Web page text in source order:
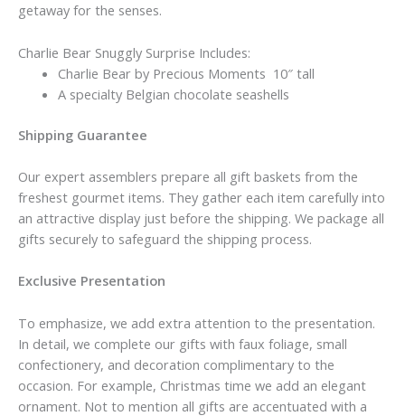
getaway for the senses.
Charlie Bear Snuggly Surprise Includes:
Charlie Bear by Precious Moments 10″ tall
A specialty Belgian chocolate seashells
Shipping Guarantee
Our expert assemblers prepare all gift baskets from the
freshest gourmet items. They gather each item carefully into
an attractive display just before the shipping. We package all
gifts securely to safeguard the shipping process.
Exclusive Presentation
To emphasize, we add extra attention to the presentation.
In detail, we complete our gifts with faux foliage, small
confectionery, and decoration complimentary to the
occasion. For example, Christmas time we add an elegant
ornament. Not to mention all gifts are accentuated with a